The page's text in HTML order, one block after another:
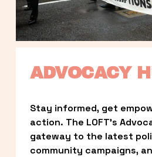
ADVOCACY
Stay informed, get
action. The LOFT’s
gateway to the latest
community campaigns,